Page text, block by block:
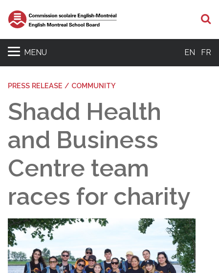
MENU EN FR
PRESS RELEASE / COMMUNITY
Shadd Health
and Business
Centre team
races for charity